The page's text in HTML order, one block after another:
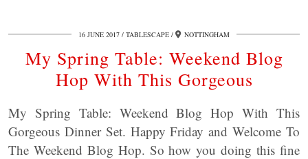
16 JUNE 2017 TABLESCAPE NOTTINGHAM
My Spring Table: Weekend Blog
Hop With This Gorgeous
My Spring Table: Weekend Blog Hop With This
Gorgeous Dinner Set. Happy Friday and Welcome To
The Weekend Blog Hop. So how you doing this fine